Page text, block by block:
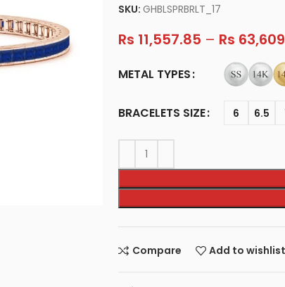
SKU: GHBLSPRBRLT_17
Rs 11,557.85 – Rs
METAL TYPES
BRACELETS SIZE 6 6.5
Compare Add to wishlist